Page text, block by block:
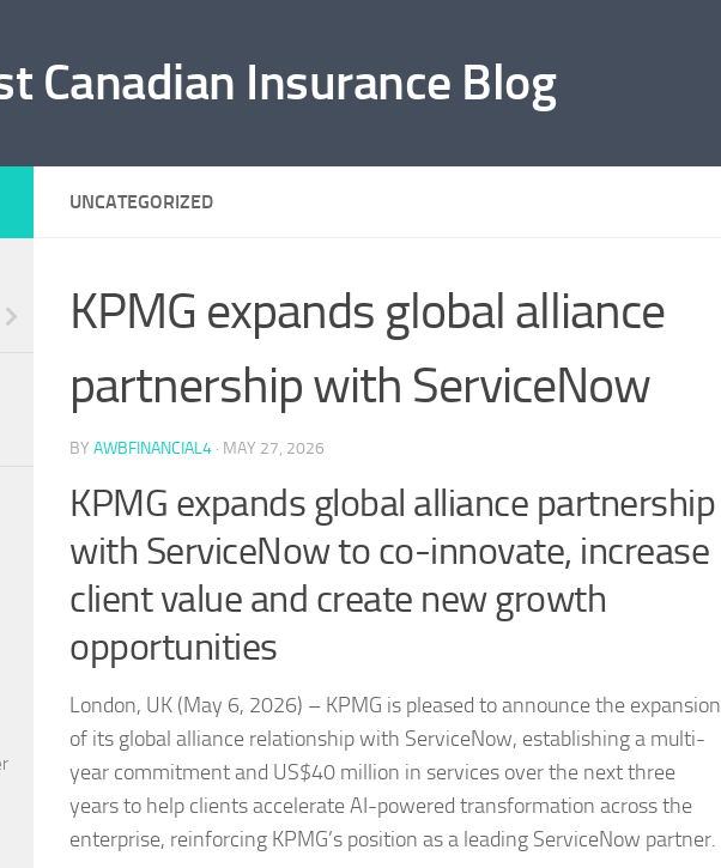
Canadian Insurance Blog
UNCATEGORIZED
KPMG expands global alliance
partnership with ServiceNow
BY AWBFINANCIAL4 · MAY 27, 2026
KPMG expands global alliance partnership
with ServiceNow to co-innovate, increase
client value and create new growth
opportunities
London, UK (May 6, 2026) – KPMG is pleased to announce the expansion
of its global alliance relationship with ServiceNow, establishing a multi-
year commitment and US$40 million in services over the next three
years to help clients accelerate AI-powered transformation across the
enterprise, reinforcing KPMG’s position as a leading ServiceNow partner.